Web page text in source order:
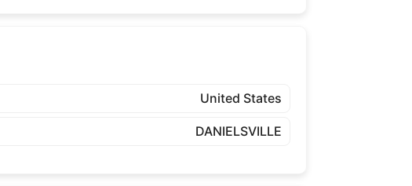
United States
DANIELSVILLE